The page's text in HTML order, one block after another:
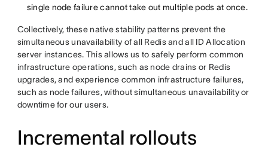
single node failure cannot take out multiple pods at once.
Collectively, these native stability patterns prevent the
simultaneous unavailability of all Redis and all ID Allocation
server instances. This allows us to safely perform common
infrastructure operations, such as node drains or Redis
upgrades, and experience common infrastructure failures,
such as node failures, without simultaneous unavailability or
downtime for our users.
Incremental rollouts